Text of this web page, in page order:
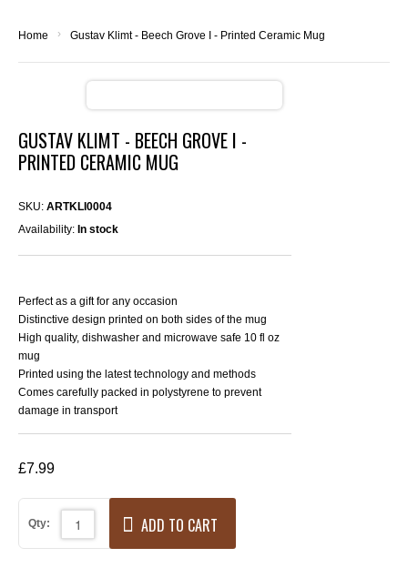
Home › Gustav Klimt - Beech Grove I - Printed Ceramic Mug
GUSTAV KLIMT - BEECH GROVE I -
PRINTED CERAMIC MUG
SKU: ARTKLI0004
Availability: In stock
Perfect as a gift for any occasion
Distinctive design printed on both sides of the mug
High quality, dishwasher and microwave safe 10 fl oz
mug
Printed using the latest technology and methods
Comes carefully packed in polystyrene to prevent
damage in transport
£7.99
Qty: ADD TO CART